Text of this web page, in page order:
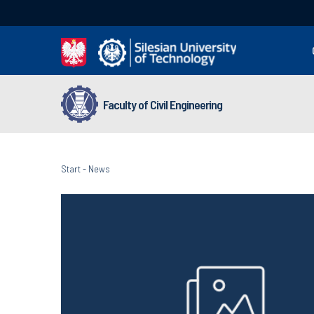
Faculty of Civil Engineering
Start- News